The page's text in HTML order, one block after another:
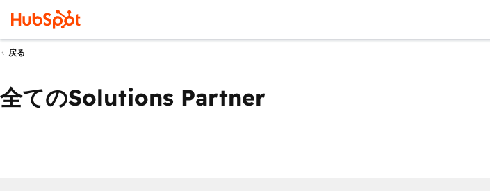
戻る
全てのSolutions Partner